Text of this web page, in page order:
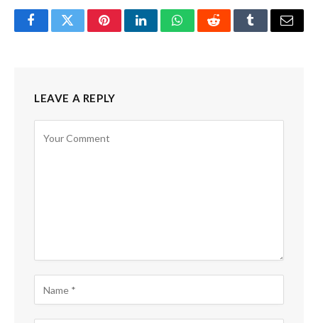
FacebookTwitterPinterestLinkedInWhatsAppRedditTumblrEmail
LEAVE A REPLY